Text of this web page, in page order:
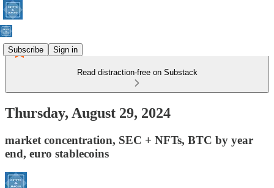
Subscribe Sign in
Read distraction-free on Substack
Thursday, August 29, 2024
market concentration, SEC + NFTs, BTC by year
end, euro stablecoins